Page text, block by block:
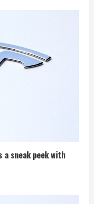
a sneak peek with